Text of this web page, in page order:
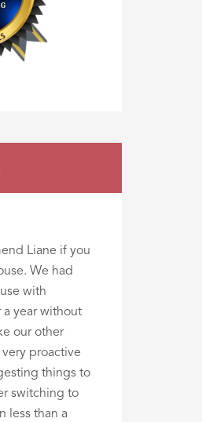
Liane if you
We had
with
a year without
our other
very proactive
things to
switching to
less than a